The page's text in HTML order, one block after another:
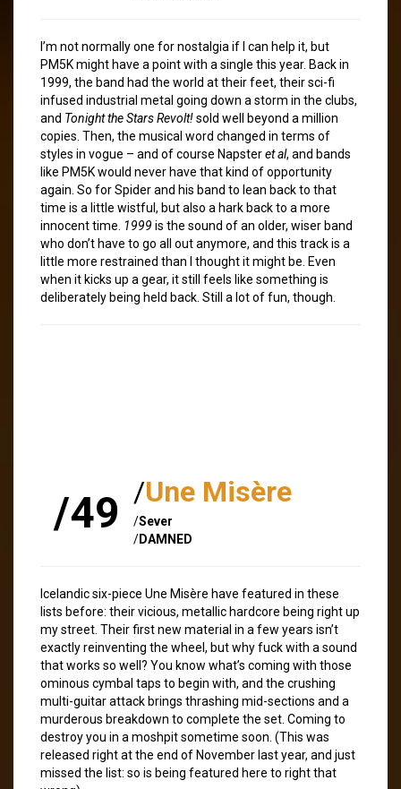
I’m not normally one for nostalgia if I can help it, but
PM5K might have a point with a single this year. Back in
1999, the band had the world at their feet, their sci-fi
infused industrial metal going down a storm in the clubs,
and Tonight the Stars Revolt!sold well beyond a million
copies. Then, the musical word changed in terms of
styles in vogue – and of course Napsteret al, and bands
like PM5K would never have that kind of opportunity
again. So for Spider and his band to lean back to that
time is a little wistful, but also a hark back to a more
innocent time. 1999 is the sound of an older, wiser band
who don’t have to go all out anymore, and this track is a
little more restrained than I thought it might be. Even
when it kicks up a gear, it still feels like something is
deliberately being held back. Still a lot of fun, though.
/49 /Une Misère
/Sever
/DAMNED
Icelandic six-piece Une Misère have featured in these
lists before: their vicious, metallic hardcore being right up
my street. Their first new material in a few years isn’t
exactly reinventing the wheel, but why fuck with a sound
that works so well? You know what’s coming with those
ominous cymbal taps to begin with, and the crushing
multi-guitar attack brings thrashing mid-sections and a
murderous breakdown to complete the set. Coming to
destroy you in a moshpit sometime soon. (This was
released right at the end of November last year, and just
missed the list: so is being featured here to right that